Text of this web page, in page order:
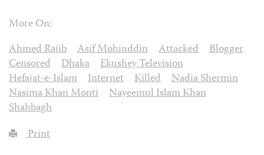
More On:
Ahmed Rajib
Asif Mohiuddin Attacked
Blogger
Censored
Dhaka
Ekushey Television
Hefajat-e-Islam
Internet Killed
Nadia Shermin
Nasima Khan Monti
Nayeemul Islam Khan
Shahbagh
Print